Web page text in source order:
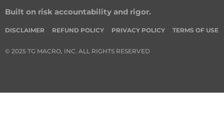
Built on risk accountability and rigor.
DISCLAIMER REFUND POLICY PRIVACY POLICY TERMS OF USE
© 2025 TG MACRO, INC. ALL RIGHTS RESERVED